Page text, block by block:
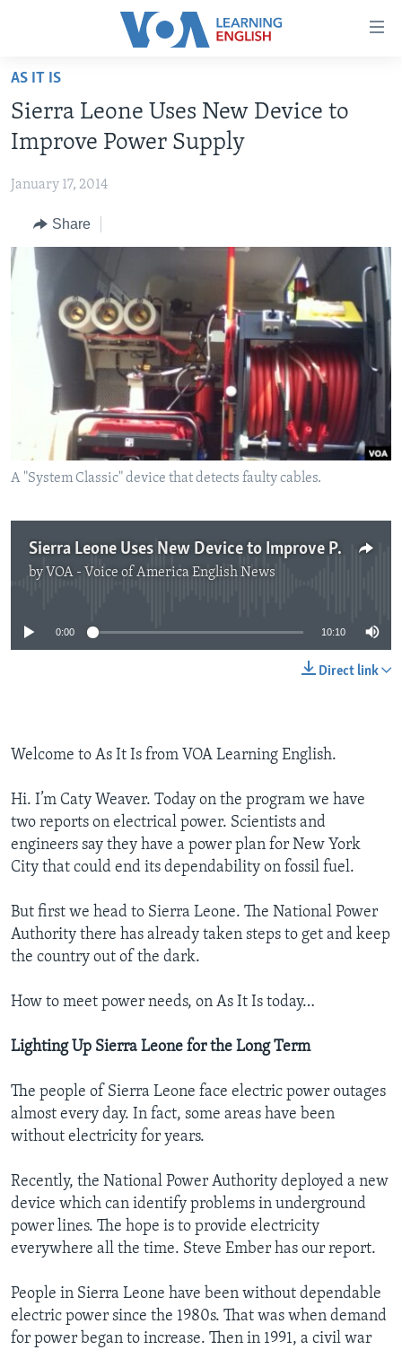
Accessibility
Skip
main
content
to
Navigation
Skip
to
Search
INTERMEDIATE LEVEL
ADVANCED LEVEL
US HISTORY
VIDEO
FOLLOW US
Languages
AS IT IS
Sierra Leone Uses New Device to
Improve Power Supply
January 17, 2014
Share
A "System Classic" device that detects faulty cables.
Sierra Leone Uses New Device to Improve Power Supply
by VOA - Voice of America English News
No media source currently available
0:00 10:10
Direct link
Welcome to As It Is from VOA Learning English.
Hi. I’m Caty Weaver. Today on the program we have
two reports on electrical power. Scientists and
engineers say they have a power plan for New York
City that could end its dependability on fossil fuel.
But first we head to Sierra Leone. The National Power
Authority there has already taken steps to get and keep
the country out of the dark.
How to meet power needs, on As It Is today…
Lighting Up Sierra Leone for the Long Term
The people of Sierra Leone face electric power outages
almost every day. In fact, some areas have been
without electricity for years.
Recently, the National Power Authority deployed a new
device which can identify problems in underground
power lines. The hope is to provide electricity
everywhere all the time. Steve Ember has our report.
People in Sierra Leone have been without dependable
electric power since the 1980s. That was when demand
for power began to increase. Then in 1991, a civil war